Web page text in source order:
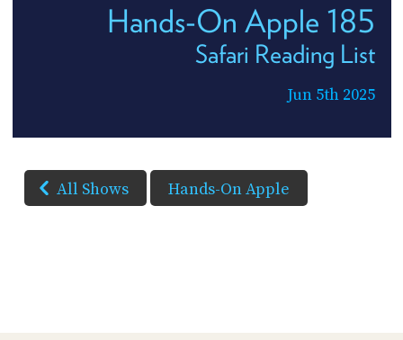
Hands-On Apple 185
Safari Reading List
Jun 5th 2025
All Shows Hands-On Apple